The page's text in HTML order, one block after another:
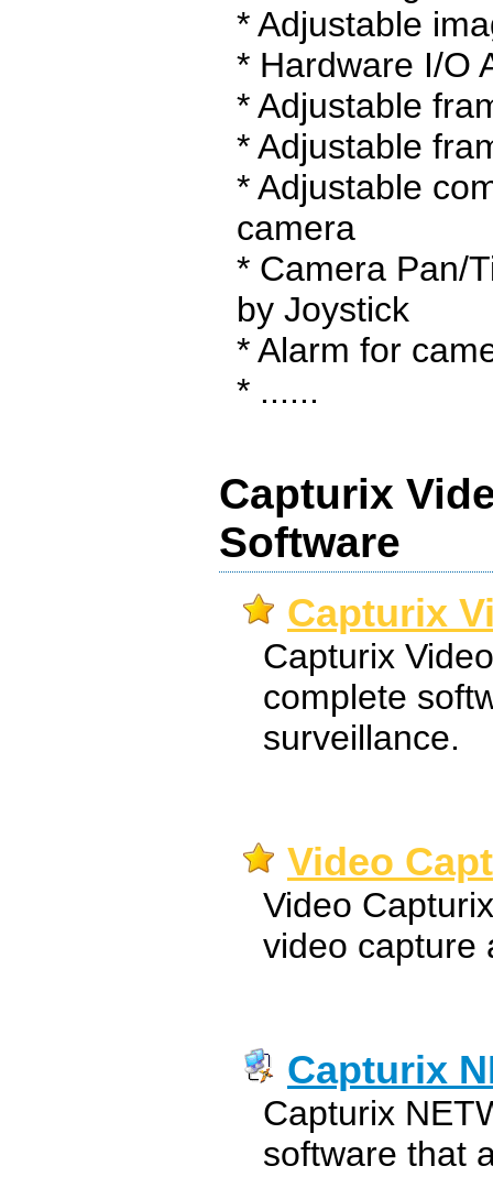
* Adjustable
* Hardware I/O
* Adjustable
* Adjustable
* Adjustable
camera
* Camera Pan/
by Joystick
* Alarm for
* ......
Capturix
Software
Capturix
Capturix
complete
surveillance.
Video
Video
video capture
Capturix
Capturix
software that